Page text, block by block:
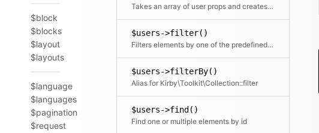
$block
$blocks
$layout
$layouts
$language
$languages
$pagination
$request
Takes an array of user props and creates a nice and clean user collection from it
$users->filter()
Filters elements by one of the predefined filter methods, by a custom filter function or an array of filters
$users->filterBy()
Alias for Kirby\Toolkit\Collection::filter
$users->find()
Find one or multiple elements by id